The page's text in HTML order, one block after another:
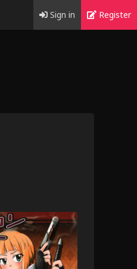
Sign in Register